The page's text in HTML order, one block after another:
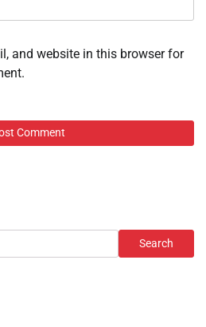
and website in this browser for
Search